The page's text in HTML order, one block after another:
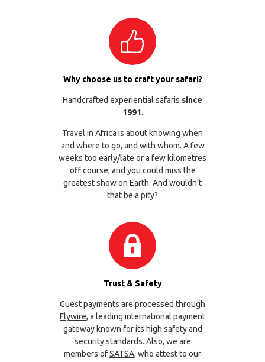
Why choose us to craft your safari?
Handcrafted experiential safaris since
1991.
Travel in Africa is about knowing when
and where to go, and with whom. A few
weeks too early/late or a few kilometres
off course, and you could miss the
greatest show on Earth. And wouldn’t
that be a pity?
Trust & Safety
Guest payments are processed through
Flywire, a leading international payment
gateway known for its high safety and
security standards. Also, we are
members ofSATSA, who attest to our